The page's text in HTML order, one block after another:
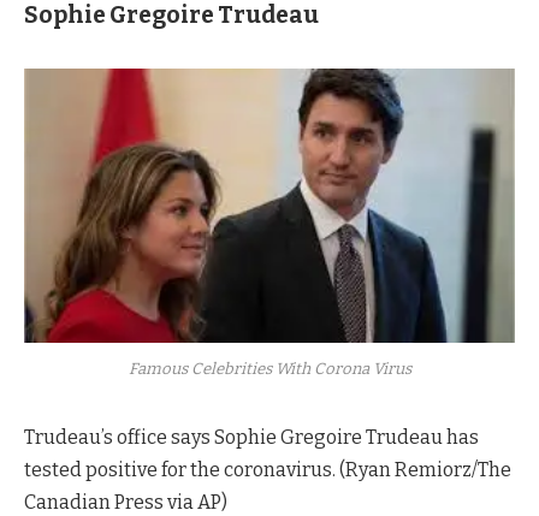
Sophie Gregoire Trudeau
Famous Celebrities With Corona Virus
Trudeau’s office says Sophie Gregoire Trudeau has
tested positive for the coronavirus. (Ryan Remiorz/The
Canadian Press via AP)